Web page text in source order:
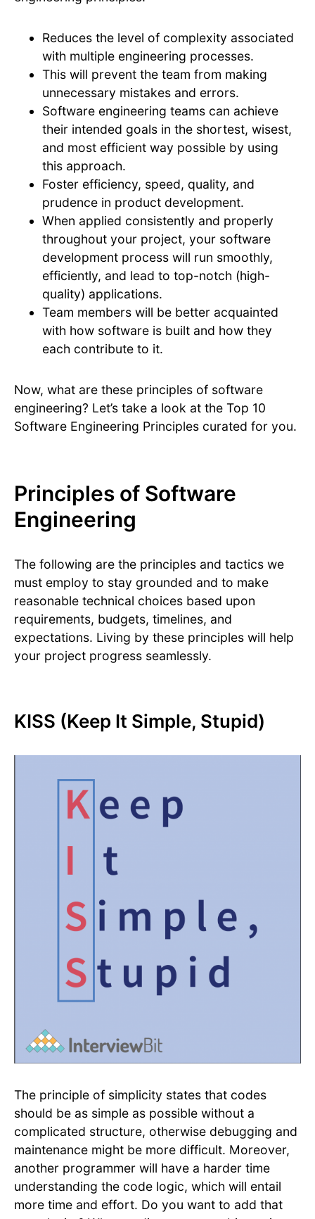
Reduces the level of complexity associated
with multiple engineering processes.
This will prevent the team from making
unnecessary mistakes and errors.
Software engineering teams can achieve
their intended goals in the shortest, wisest,
and most efficient way possible by using
this approach.
Foster efficiency, speed, quality, and
prudence in product development.
When applied consistently and properly
throughout your project, your software
development process will run smoothly,
efficiently, and lead to top-notch (high-
quality) applications.
Team members will be better acquainted
with how software is built and how they
each contribute to it.
Now, what are these principles of software
engineering? Let’s take a look at the Top 10
Software Engineering Principles curated for you.
Principles of Software
Engineering
The following are the principles and tactics we
must employ to stay grounded and to make
reasonable technical choices based upon
requirements, budgets, timelines, and
expectations. Living by these principles will help
your project progress seamlessly.
KISS (Keep It Simple, Stupid)
The principle of simplicity states that codes
should be as simple as possible without a
complicated structure, otherwise debugging and
maintenance might be more difficult. Moreover,
another programmer will have a harder time
understanding the code logic, which will entail
more time and effort. Do you want to add that